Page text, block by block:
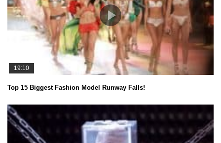
19:10
Top 15 Biggest Fashion Model Runway Falls!